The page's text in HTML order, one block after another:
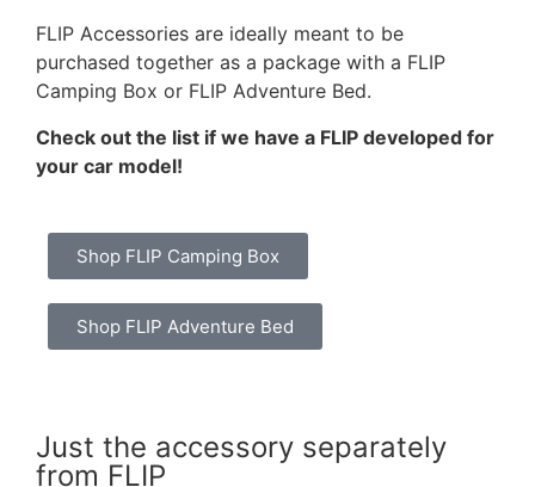
FLIP Accessories are ideally meant to be
purchased together as a package with a FLIP
Camping Box or FLIP Adventure Bed.
Check out the list if we have a FLIP developed for
your car model!
Shop FLIP Camping Box
Shop FLIP Adventure Bed
Just the accessory separately
from FLIP